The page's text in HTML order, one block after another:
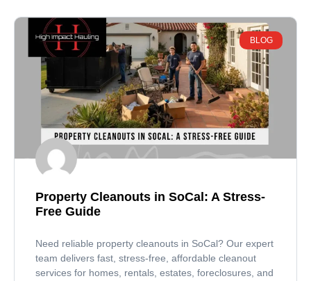
BLOG
Property Cleanouts in SoCal: A Stress-
Free Guide
Need reliable property cleanouts in SoCal? Our expert
team delivers fast, stress-free, affordable cleanout
services for homes, rentals, estates, foreclosures, and